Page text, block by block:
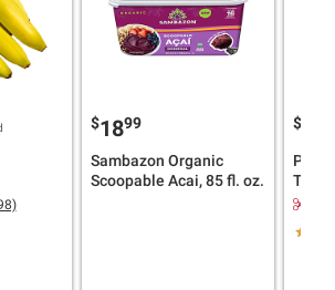
$1899
Sambazon Organic
Scoopable Acai, 85 fl. oz.
$
30